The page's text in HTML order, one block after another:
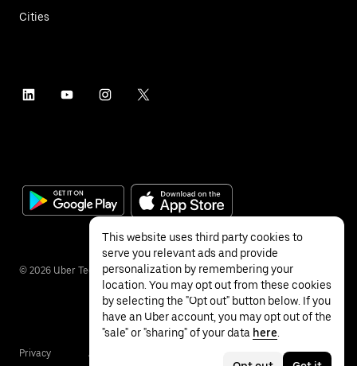
Cities
© 2026 Uber Technologies Inc.
Privacy Accessibility
This website uses third party cookies to
serve you relevant ads and provide
personalization by remembering your
location. You may opt out from these cookies
by selecting the "Opt out" button below. If you
have an Uber account, you may opt out of the
"sale" or "sharing" of your data here